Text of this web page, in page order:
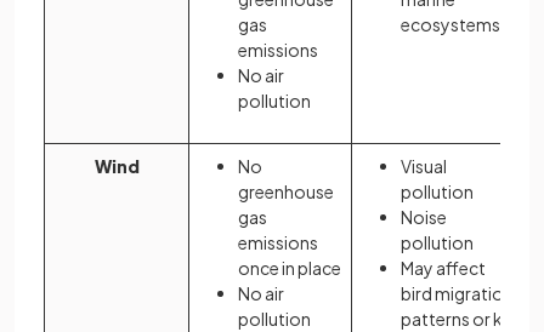
gas
emissions
No air
pollution
ecosystems
Wind
No
greenhouse
gas
emissions
once in place
No air
pollution
Visual
pollution
Noise
pollution
May affect
bird migration
patterns or kill